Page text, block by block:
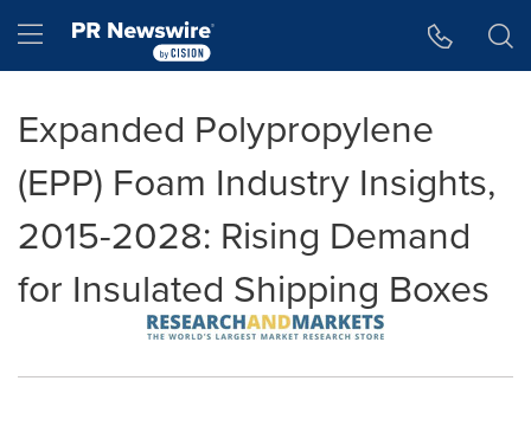
Hamburger menu
Expanded Polypropylene
(EPP) Foam Industry Insights,
2015-2028: Rising Demand
for Insulated Shipping Boxes